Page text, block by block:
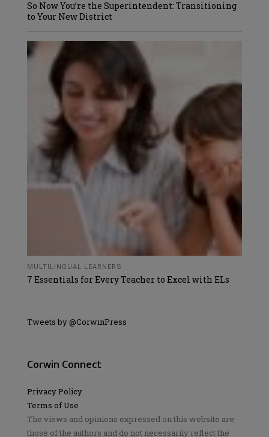
So Now You’re the Superintendent: Transitioning
to Your New District
MULTILINGUAL LEARNERS
7 Essentials for Every Teacher to Excel with ELs
Tweets by @CorwinPress
Corwin Connect
Privacy Policy
Terms of Use
The views and opinions expressed on this website are
those of the authors and do not necessarily reflect the